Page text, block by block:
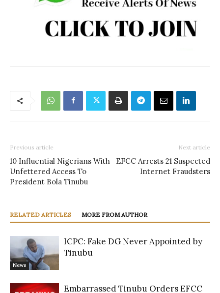
Previous article
10 Influential Nigerians With
Unfettered Access To
President Bola Tinubu
Next article
EFCC Arrests 21 Suspected
Internet Fraudsters
RELATED ARTICLES MORE FROM AUTHOR
News
ICPC: Fake DG Never Appointed by
Tinubu
Embarrassed Tinubu Orders EFCC